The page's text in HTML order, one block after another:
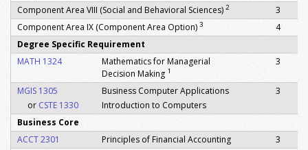
Component Area VIII (Social and Behavioral Sciences) 2
3
Component Area IX (Component Area Option) 3
4
Degree Specific Requirement
MATH 1324
Mathematics for Managerial
Decision Making 1
3
MGIS 1305 Business Computer Applications
3
or CSTE 1330
Introduction to Computers
Business Core
ACCT 2301
Principles of Financial Accounting
3